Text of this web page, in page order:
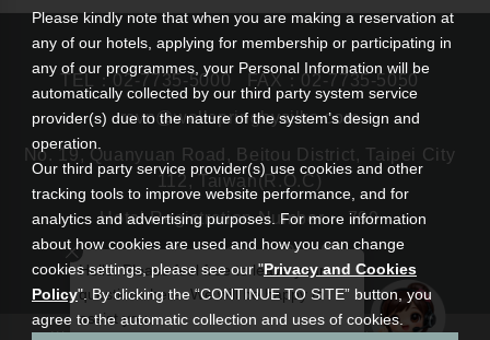
TEL： 02-7735-5000
FAX：02-7735-5050
rsvn@wellspringbysilks.com
No. 19, Quanyuan Road, Beitou District, Taipei City
112, Taiwan(R.O.C)
Hotel Registration Number： 799
Wellspring by Silks Beitou | Silks Hotel Group
Please kindly note that when you are making a reservation at
any of our hotels, applying for membership or participating in
any of our programmes, your Personal Information will be
automatically collected by our third party system service
provider(s) due to the nature of the system’s design and
operation.
Our third party service provider(s) use cookies and other
tracking tools to improve website performance, and for
analytics and advertising purposes. For more information
about how cookies are used and how you can change
cookies settings, please see our "Privacy and Cookies
Policy". By clicking the “CONTINUE TO SITE” button, you
agree to the automatic collection and uses of cookies.
Hello! Please feel free to leave your
questions here. We will be happy to
assist you.